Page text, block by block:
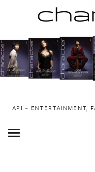
to
content
API ~ ENTERTAINMENT,
Toggle
Menu